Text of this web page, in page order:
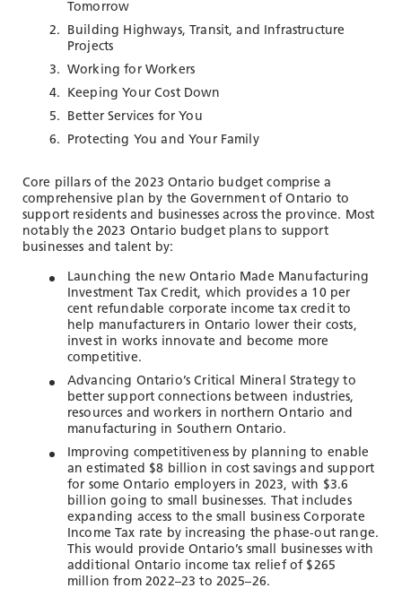
RESOURCES
Who We Are
Insights & News
Subscribe
Connect
Tomorrow
Building Highways, Transit, and Infrastructure
Projects
Working for Workers
Keeping Your Cost Down
Better Services for You
Protecting You and Your Family
Core pillars of the 2023 Ontario budget comprise a
comprehensive plan by the Government of Ontario to
support residents and businesses across the province. Most
notably the 2023 Ontario budget plans to support
businesses and talent by:
Launching the new Ontario Made Manufacturing
Investment Tax Credit, which provides a 10 per
cent refundable corporate income tax credit to
help manufacturers in Ontario lower their costs,
invest in works innovate and become more
competitive.
Advancing Ontario’s Critical Mineral Strategy to
better support connections between industries,
resources and workers in northern Ontario and
manufacturing in Southern Ontario.
Improving competitiveness by planning to enable
an estimated $8 billion in cost savings and support
for some Ontario employers in 2023, with $3.6
billion going to small businesses. That includes
expanding access to the small business Corporate
Income Tax rate by increasing the phase-out range.
This would provide Ontario’s small businesses with
additional Ontario income tax relief of $265
million from 2022–23 to 2025–26.